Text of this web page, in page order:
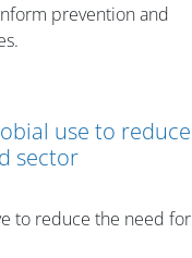
prevention and
use to reduce
sector
to reduce the need for